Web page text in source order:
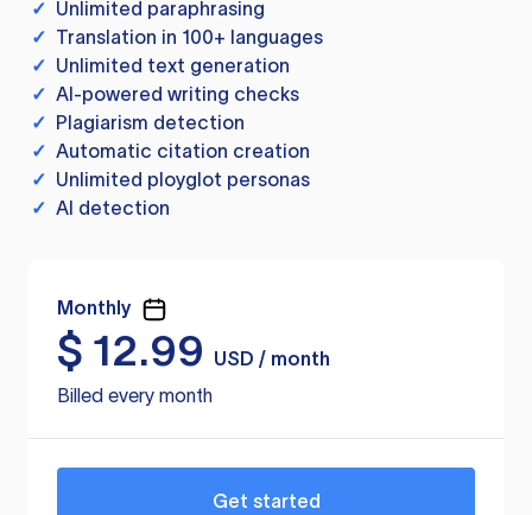
✓ Unlimited paraphrasing
✓ Translation in 100+ languages
✓ Unlimited text generation
✓ AI-powered writing checks
✓ Plagiarism detection
✓ Automatic citation creation
✓ Unlimited ployglot personas
✓ AI detection
Monthly
$ 12.99
USD / month
Billed every month
Get started